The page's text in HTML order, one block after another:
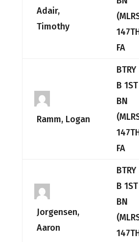
Adair,
Timothy
FA
Ramm, Logan
BTRY
B 1ST
BN
FA
Jorgensen,
Aaron
BTRY
B 1ST
BN